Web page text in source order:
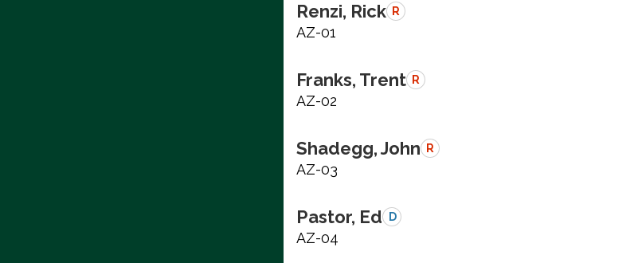
Renzi, Rick R
AZ-01
Franks, Trent R
AZ-02
Shadegg, John R
AZ-03
Pastor, Ed D
AZ-04